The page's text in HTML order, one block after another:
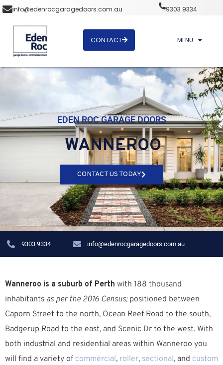
info@edenrocgaragedoors.com.au 9303 9334
CONTACT MENU
EDEN ROC GARAGE DOORS
WANNEROO
CONTACT US TODAY
9303 9334 info@edenrocgaragedoors.com.au
Wanneroo is a suburb of Perth with 188 thousand
inhabitants as per the 2016 Census;positioned between
Caporn Street to the north, Ocean Reef Road to the south,
Badgerup Road to the east, and Scenic Dr to the west. With
both industrial and residential areas within Wanneroo you
will find a variety of commercial, roller, sectional, and custom